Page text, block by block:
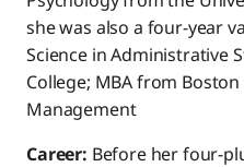
she was also a four-year
Science in Administrative
College; MBA from
Management
Career: Before her four-